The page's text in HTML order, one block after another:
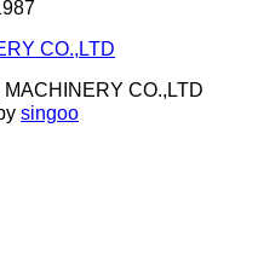
CO.,LTD
singoo